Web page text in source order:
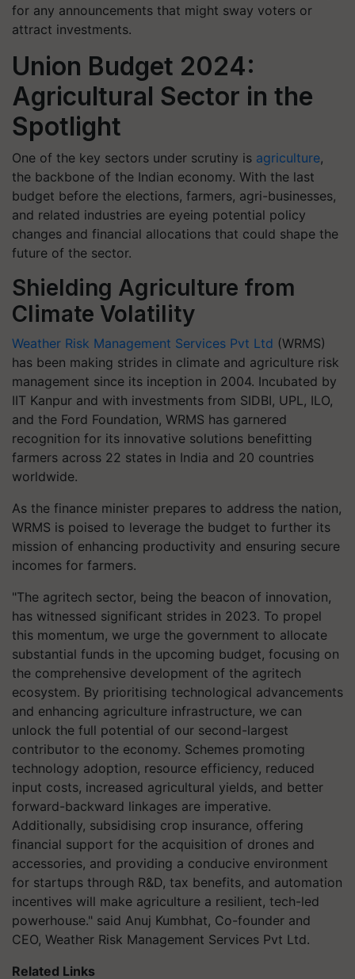
for any announcements that might sway voters or
attract investments.
Union Budget 2024:
Agricultural Sector in the
Spotlight
One of the key sectors under scrutiny is agriculture,
the backbone of the Indian economy. With the last
budget before the elections, farmers, agri-businesses,
and related industries are eyeing potential policy
changes and financial allocations that could shape the
future of the sector.
Shielding Agriculture from
Climate Volatility
Weather Risk Management Services Pvt Ltd (WRMS)
has been making strides in climate and agriculture risk
management since its inception in 2004. Incubated by
IIT Kanpur and with investments from SIDBI, UPL, ILO,
and the Ford Foundation, WRMS has garnered
recognition for its innovative solutions benefitting
farmers across 22 states in India and 20 countries
worldwide.
As the finance minister prepares to address the nation,
WRMS is poised to leverage the budget to further its
mission of enhancing productivity and ensuring secure
incomes for farmers.
"The agritech sector, being the beacon of innovation,
has witnessed significant strides in 2023. To propel
this momentum, we urge the government to allocate
substantial funds in the upcoming budget, focusing on
the comprehensive development of the agritech
ecosystem. By prioritising technological advancements
and enhancing agriculture infrastructure, we can
unlock the full potential of our second-largest
contributor to the economy. Schemes promoting
technology adoption, resource efficiency, reduced
input costs, increased agricultural yields, and better
forward-backward linkages are imperative.
Additionally, subsidising crop insurance, offering
financial support for the acquisition of drones and
accessories, and providing a conducive environment
for startups through R&D, tax benefits, and automation
incentives will make agriculture a resilient, tech-led
powerhouse." said Anuj Kumbhat, Co-founder and
CEO, Weather Risk Management Services Pvt Ltd.
Related Links